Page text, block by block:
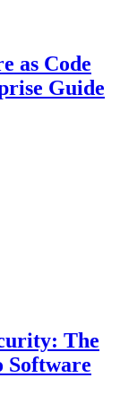
as Code
Guide
The
Software